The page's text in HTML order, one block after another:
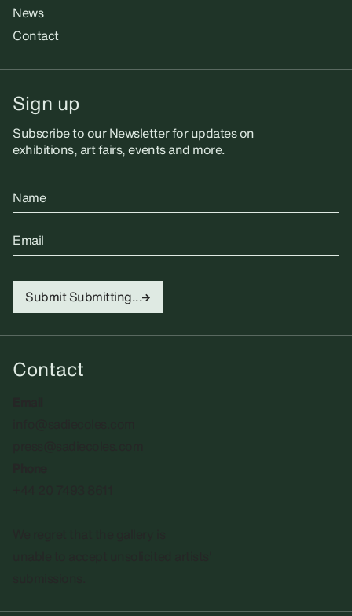
News
Contact
Sign up
Subscribe to our Newsletter for updates on
exhibitions, art fairs, events and more.
Name
Email
Submit Submitting...
Contact